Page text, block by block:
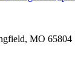
MO 65804